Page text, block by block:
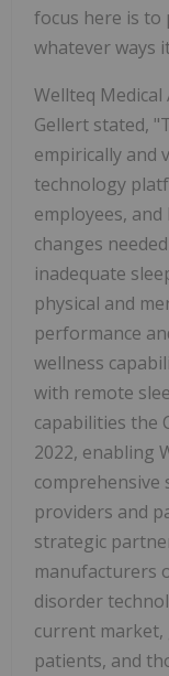
focus here is to
whatever ways
Wellteq
Gellert stated,
empirically and
technology
employees,
changes
inadequate
physical and
performance
wellness
with remote
capabilities the
2022, enabling
comprehensive
providers and
strategic
manufacturers
disorder
current market,
patients, and